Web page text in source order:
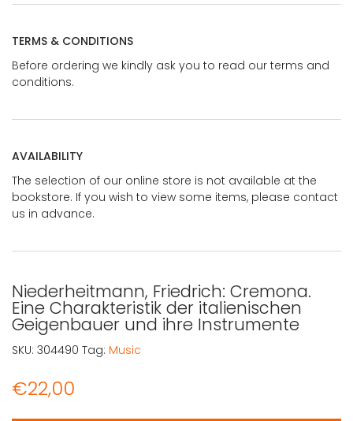
TERMS & CONDITIONS
Before ordering we kindly ask you to read our terms and
conditions.
AVAILABILITY
The selection of our online store is not available at the
bookstore. If you wish to view some items, please contact
us in advance.
Niederheitmann, Friedrich: Cremona.
Eine Charakteristik der italienischen
Geigenbauer und ihre Instrumente
€22,00
SKU: 304490 Tag: Music